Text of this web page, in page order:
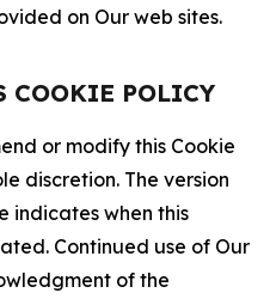
on Our web sites.
COOKIE POLICY
or modify this Cookie
discretion. The version
indicates when this
Continued use of Our
of the